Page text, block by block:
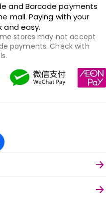
and Barcode payments
mall. Paying with your
and easy.
stores may not accept
payments. Check with